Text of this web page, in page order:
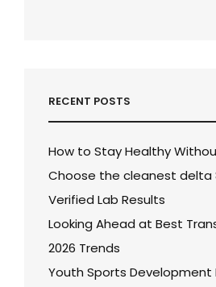
RECENT POSTS
How to Stay Healthy
Choose the cleanest delta
Verified Lab Results
Looking Ahead at Best
2026 Trends
Youth Sports Development